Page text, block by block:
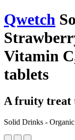
Qwetch
Vitamin
tablets
A fruity treat
Solid Drinks -